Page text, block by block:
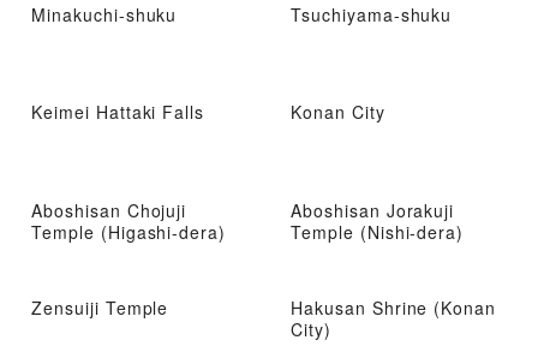
Minakuchi-shuku Tsuchiyama-shuku
Keimei Hattaki Falls Konan City
Aboshisan Chojuji
Temple (Higashi-dera)
Aboshisan Jorakuji
Temple (Nishi-dera)
Zensuiji Temple
Hakusan Shrine (Konan
City)